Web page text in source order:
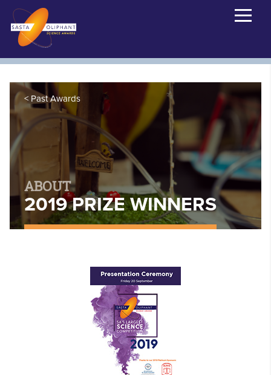
Past Awards
ABOUT
2019 PRIZE WINNERS